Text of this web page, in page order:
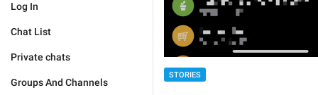
Log In
Chat List
Private chats
Groups And Channels
STORIES